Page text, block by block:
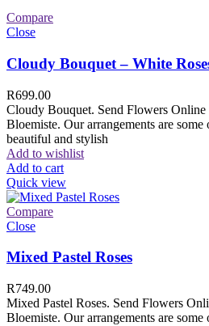
Compare
Close
Cloudy Bouquet – White
R699.00
Cloudy Bouquet. Send Flowers
Bloemiste. Our arrangements are some
beautiful and stylish
Add to wishlist
Add to cart
Quick view
Compare
Close
Mixed Pastel Roses
R749.00
Mixed Pastel Roses. Send Flowers
Bloemiste. Our arrangements are some